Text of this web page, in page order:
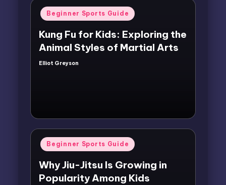
Posted
in
Beginner Sports Guide
Kung Fu for Kids: Exploring the
Animal Styles of Martial Arts
Posted
Elliot Greyson
Posted
in
Beginner Sports Guide
Why Jiu-Jitsu Is Growing in
Popularity Among Kids